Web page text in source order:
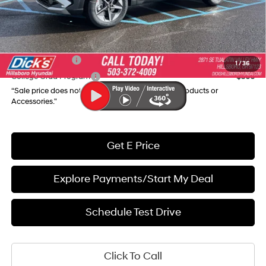
1/36
Final Price
$32,005
Add. Available Hyundai Incentives:
Military Incentive
$500
College Grad Program
$500
“Sale price does not reflect any Dealer Installed Products or
Accessories."
Get E Price
Explore Payments/Start My Deal
Schedule Test Drive
Click To Call